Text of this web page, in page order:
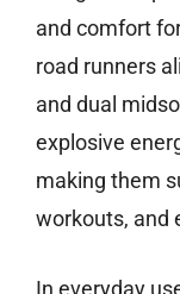
and comfort
road runners
and dual
explosive
making them
workouts, and
In everyday